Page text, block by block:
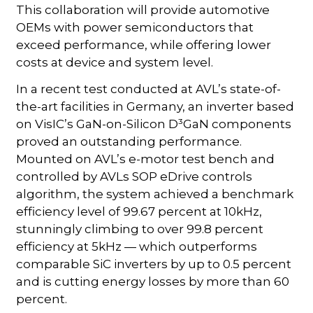
This collaboration will provide automotive
OEMs with power semiconductors that
exceed performance, while offering lower
costs at device and system level.
In a recent test conducted at AVL’s state-of-
the-art facilities in Germany, an inverter based
on VisIC’s GaN-on-Silicon D³GaN components
proved an outstanding performance.
Mounted on AVL’s e-motor test bench and
controlled by AVLs SOP eDrive controls
algorithm, the system achieved a benchmark
efficiency level of 99.67 percent at 10kHz,
stunningly climbing to over 99.8 percent
efficiency at 5kHz — which outperforms
comparable SiC inverters by up to 0.5 percent
and is cutting energy losses by more than 60
percent.